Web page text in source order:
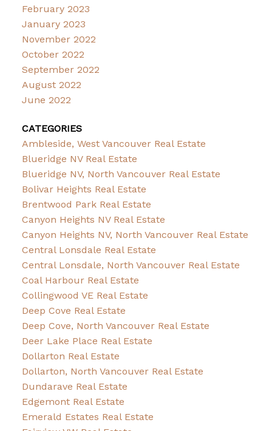
February 2023
January 2023
November 2022
October 2022
September 2022
August 2022
June 2022
CATEGORIES
Ambleside, West Vancouver Real Estate
Blueridge NV Real Estate
Blueridge NV, North Vancouver Real Estate
Bolivar Heights Real Estate
Brentwood Park Real Estate
Canyon Heights NV Real Estate
Canyon Heights NV, North Vancouver Real Estate
Central Lonsdale Real Estate
Central Lonsdale, North Vancouver Real Estate
Coal Harbour Real Estate
Collingwood VE Real Estate
Deep Cove Real Estate
Deep Cove, North Vancouver Real Estate
Deer Lake Place Real Estate
Dollarton Real Estate
Dollarton, North Vancouver Real Estate
Dundarave Real Estate
Edgemont Real Estate
Emerald Estates Real Estate